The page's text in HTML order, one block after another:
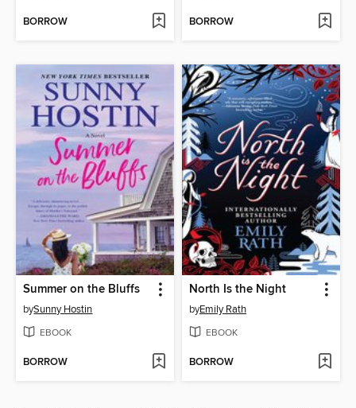
BORROW BORROW
Summer on the Bluffs
bySunny Hostin
EBOOK
BORROW
North Is the Night
byEmily Rath
EBOOK
BORROW